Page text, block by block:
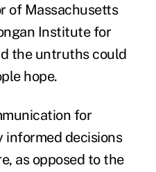
of Massachusetts
Institute for
the untruths could
hope.
for
informed decisions
as opposed to the